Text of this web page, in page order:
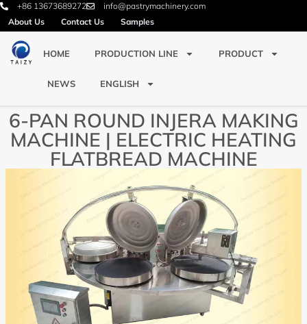
+86 13673689272
info@pastrymachinery.com
About Us
Contact Us Samples
HOME PRODUCTION LINE PRODUCT
NEWS ENGLISH
6-PAN ROUND INJERA MAKING
MACHINE | ELECTRIC HEATING
FLATBREAD MACHINE